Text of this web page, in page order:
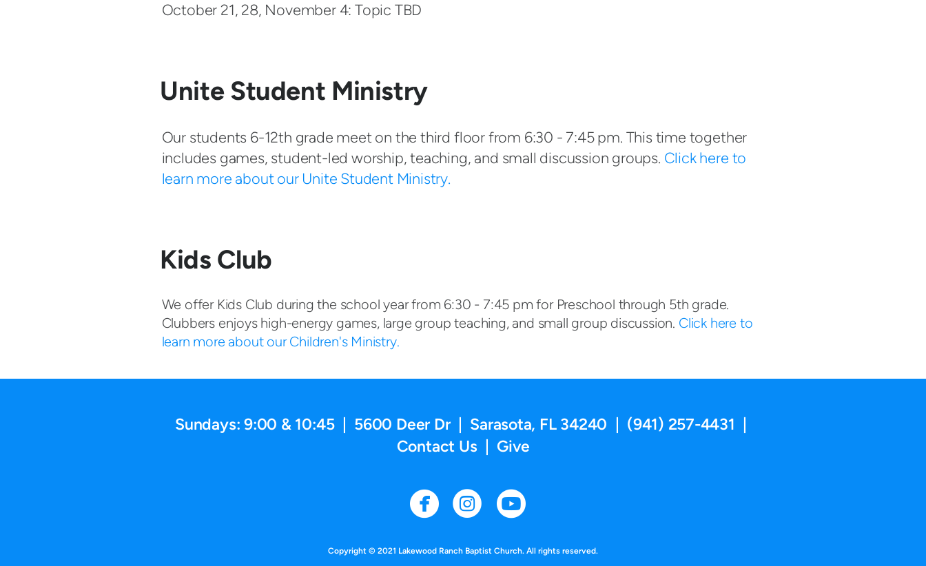
October 21, 28, November 4: Topic TBD
Unite Student Ministry
Our students 6-12th grade meet on the third floor from 6:30 - 7:45 pm. This time together
includes games, student-led worship, teaching, and small discussion groups. Click here to
learn more about our Unite Student Ministry.
Kids Club
We offer Kids Club during the school year from 6:30 - 7:45 pm for Preschool through 5th grade.
Clubbers enjoys high-energy games, large group teaching, and small group discussion. Click here to
learn more about our Children's Ministry.
Sundays: 9:00 & 10:45 | 5600 Deer Dr | Sarasota, FL 34240 | (941) 257-4431 |
Contact Us
Give
circlefacebook
circleinstagram
circleyoutube
Copyright © 2021 Lakewood Ranch Baptist Church. All rights reserved.